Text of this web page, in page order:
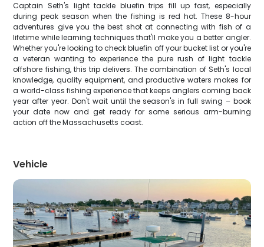
Captain Seth's light tackle bluefin trips fill up fast, especially
during peak season when the fishing is red hot. These 8-hour
adventures give you the best shot at connecting with fish of a
lifetime while learning techniques that'll make you a better angler.
Whether you're looking to check bluefin off your bucket list or you're
a veteran wanting to experience the pure rush of light tackle
offshore fishing, this trip delivers. The combination of Seth's local
knowledge, quality equipment, and productive waters makes for
a world-class fishing experience that keeps anglers coming back
year after year. Don't wait until the season's in full swing – book
your date now and get ready for some serious arm-burning
action off the Massachusetts coast.
Vehicle